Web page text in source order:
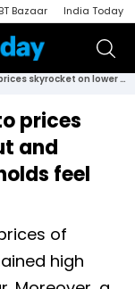
BT Bazaar India Today
Onion, potato and tomato prices skyrocket on lower output and extreme weather; households feel the heat
prices
and
feel
of
high